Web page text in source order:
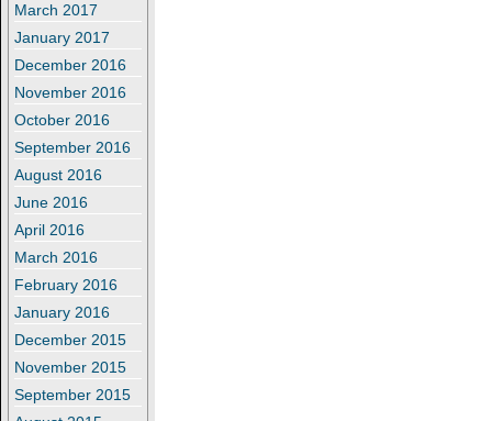
March 2017
January 2017
December 2016
November 2016
October 2016
September 2016
August 2016
June 2016
April 2016
March 2016
February 2016
January 2016
December 2015
November 2015
September 2015